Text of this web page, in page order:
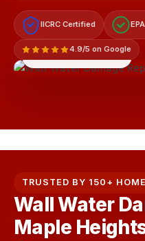
IICRC Certified
4.9/5 on Google
TRUSTED BY 150+
Wall Water
Maple